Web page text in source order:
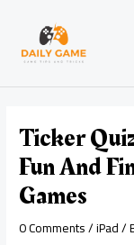
content
Ticker
Fun And
Games
0 Comments/iPad/
navigation